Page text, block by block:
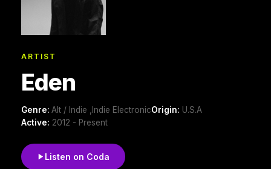
ARTIST
Eden
Genre: Alt / Indie ,Indie ElectronicOrigin: U.S.A
Active: 2012 - Present
Listen on Coda